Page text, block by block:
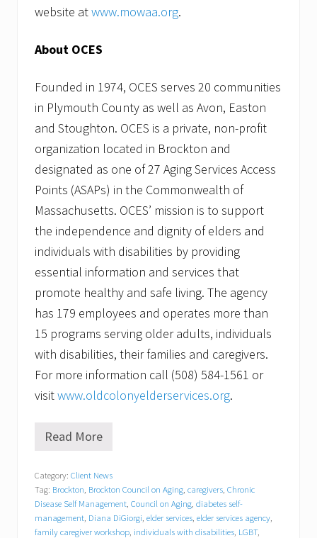
website atwww.mowaa.org.
About OCES
Founded in 1974, OCES serves 20 communities
in Plymouth County as well as Avon, Easton
and Stoughton. OCES is a private, non-profit
organization located in Brockton and
designated as one of 27 Aging Services Access
Points (ASAPs) in the Commonwealth of
Massachusetts. OCES’ mission is to support
the independence and dignity of elders and
individuals with disabilities by providing
essential information and services that
promote healthy and safe living. The agency
has 179 employees and operates more than
15 programs serving older adults, individuals
with disabilities, their families and caregivers.
For more information call (508) 584-1561 or
visitwww.oldcolonyelderservices.org.
M
t
i
-
T
o
Read More
Category: Client News
Tag: Brockton Brockton Council on Aging caregivers Chronic
Disease Self Management Council on Aging diabetes self-
management Diana DiGiorgi elder services elder services agency
family caregiver workshop individuals with disabilities LGBT,